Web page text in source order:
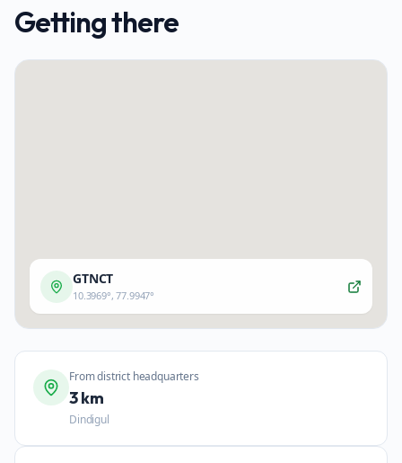
Getting there
GTNCT
10.3969°,77.9947°
From district headquarters
3 km
Dindigul